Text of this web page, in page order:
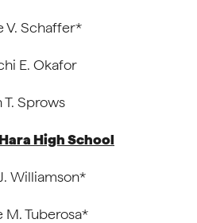
V. Schaffer*
E. Okafor
T. Sprows
High School
Williamson*
M. Tuberosa*